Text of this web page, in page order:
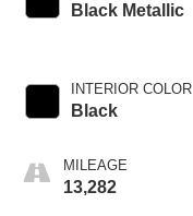
Black Metallic
INTERIOR COLOR
Black
MILEAGE
13,282